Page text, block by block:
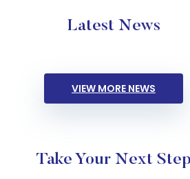
Latest News
VIEW MORE NEWS
Take Your Next Step